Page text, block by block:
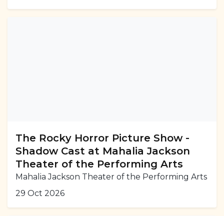
The Rocky Horror Picture Show -
Shadow Cast at Mahalia Jackson
Theater of the Performing Arts
Mahalia Jackson Theater of the Performing Arts
29 Oct 2026